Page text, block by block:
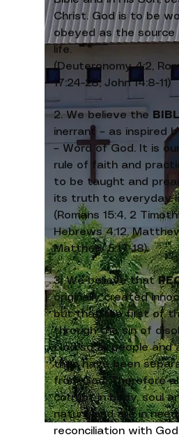
Christ. God is to be
obeyed as the source
life.
(Deuteronomy 4:2,
17:24-28, John 14:8-11)
2. We believe the
inerrant – as inspired
– Word of God. It is
rule of faith and
to be taught and
its truth to everyday
(Romans 15:4, 2
Hebrews 4:12,
Matthew 5:17-18)
3. We believe that
originally created
but that the first of
through the sin of
God so all people and
then have been
from God. Therefore
corrupt in body, soul
nature and are in
reconciliation with